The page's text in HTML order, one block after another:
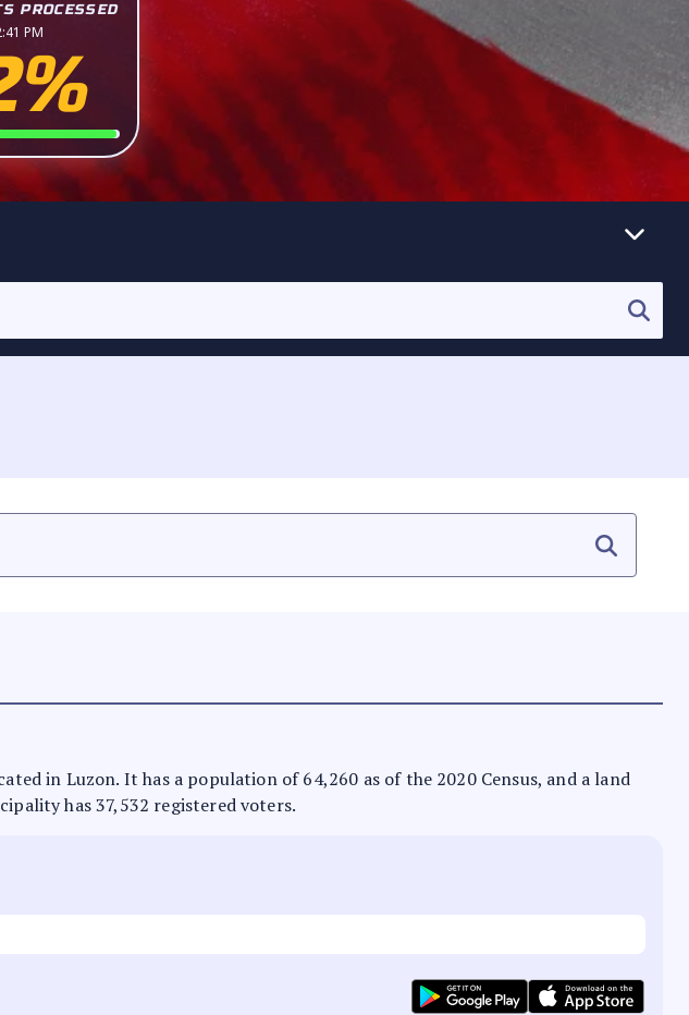
PROCESSED
PM
in Luzon. It has a population of 64,260 as of the 2020 Census, and a land
has 37,532 registered voters.